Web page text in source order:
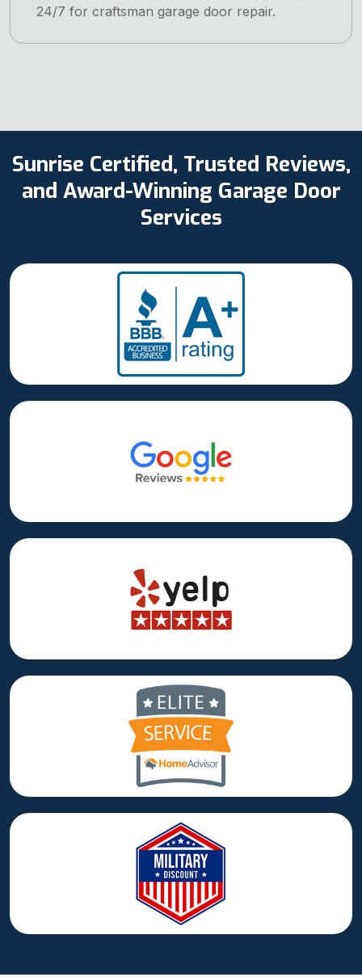
24/7 for craftsman garage door repair.
Sunrise Certified, Trusted Reviews,
and Award-Winning Garage Door
Services